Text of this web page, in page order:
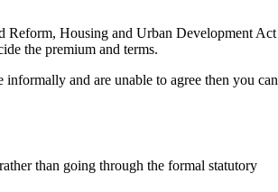
Reform, Housing and Urban Development Act
the premium and terms.
and are unable to agree then you can
than going through the formal statutory